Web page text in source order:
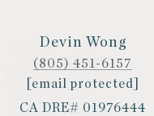
Devin Wong
(805) 451-6157
[email protected]
CA DRE# 01976444